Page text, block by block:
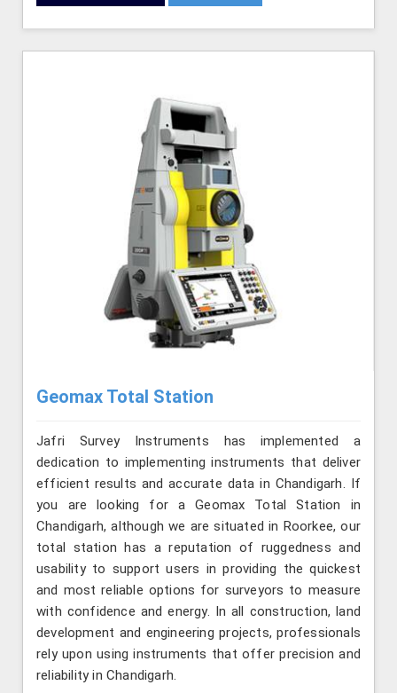
Geomax Total Station
Jafri Survey Instruments has implemented a
dedication to implementing instruments that deliver
efficient results and accurate data in Chandigarh. If
you are looking for a Geomax Total Station in
Chandigarh, although we are situated in Roorkee, our
total station has a reputation of ruggedness and
usability to support users in providing the quickest
and most reliable options for surveyors to measure
with confidence and energy. In all construction, land
development and engineering projects, professionals
rely upon using instruments that offer precision and
reliability in Chandigarh.